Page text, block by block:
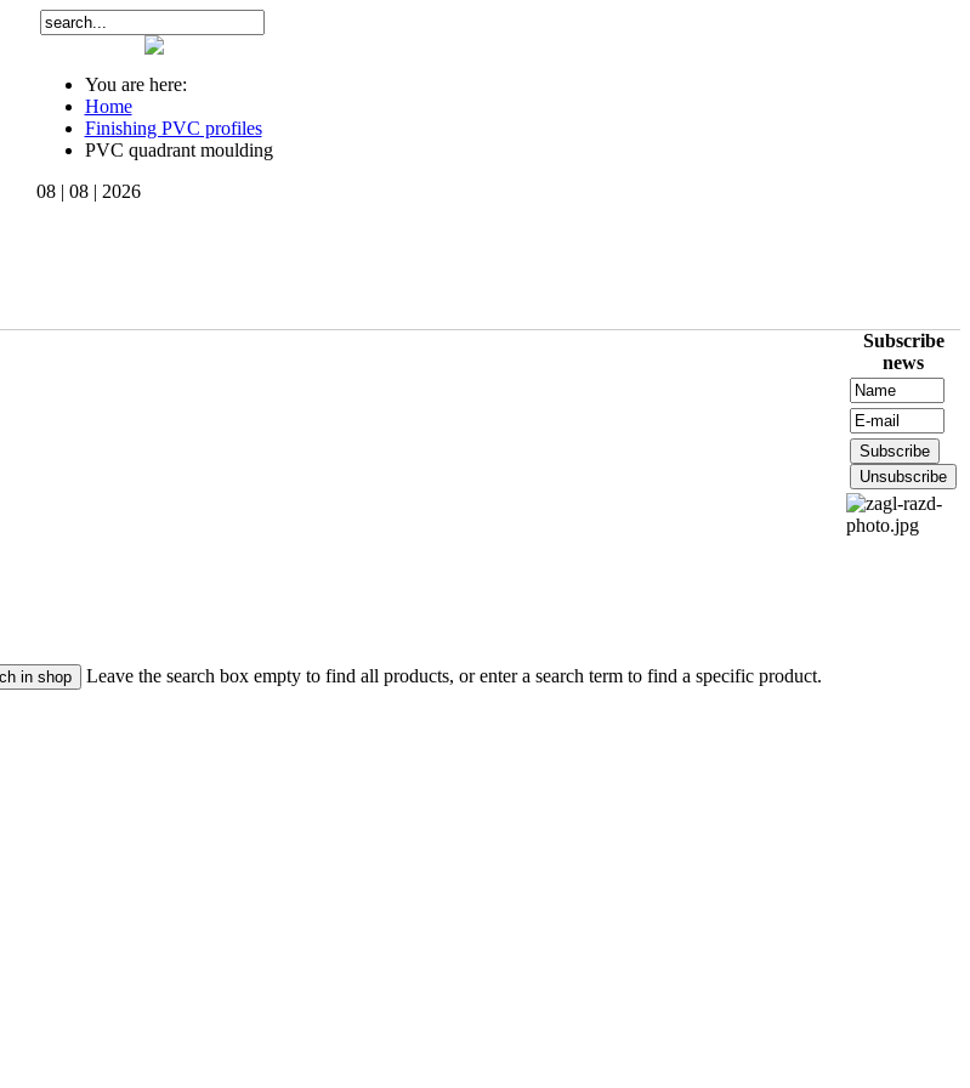
You are here:
Home
Finishing PVC profiles
PVC quadrant moulding
08 | 08 | 2026
Leave the search box empty to find all products, or enter a search term to find a specific product.
Subscribe
news